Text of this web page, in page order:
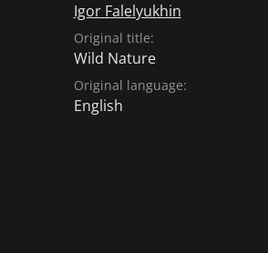
Igor Falelyukhin
Original title:
Wild Nature
Original language:
English